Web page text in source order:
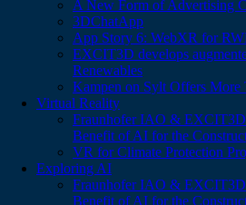
A New Form of Advertising
3DChatApp
App Story 6: WebXR for
EXCIT3D develops
Renewables
Kampen on Sylt Offers More
Virtual Reality
Fraunhofer IAO &
Benefit of AI for the
VR for Climate Protection
Exploring AI
Fraunhofer IAO &
Benefit of AI for the